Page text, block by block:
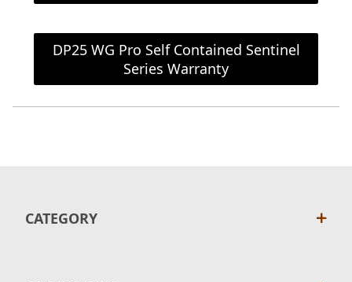
DP25 WG Pro Self Contained Sentinel
Series Warranty
CATEGORY